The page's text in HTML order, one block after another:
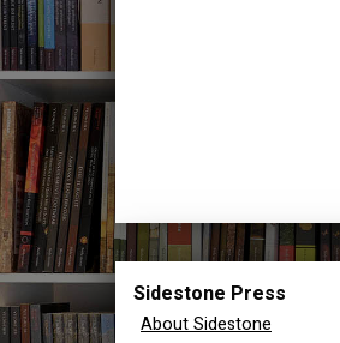
Sidestone Press
About Sidestone